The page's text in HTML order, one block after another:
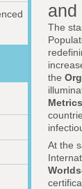
and
The
the
At the